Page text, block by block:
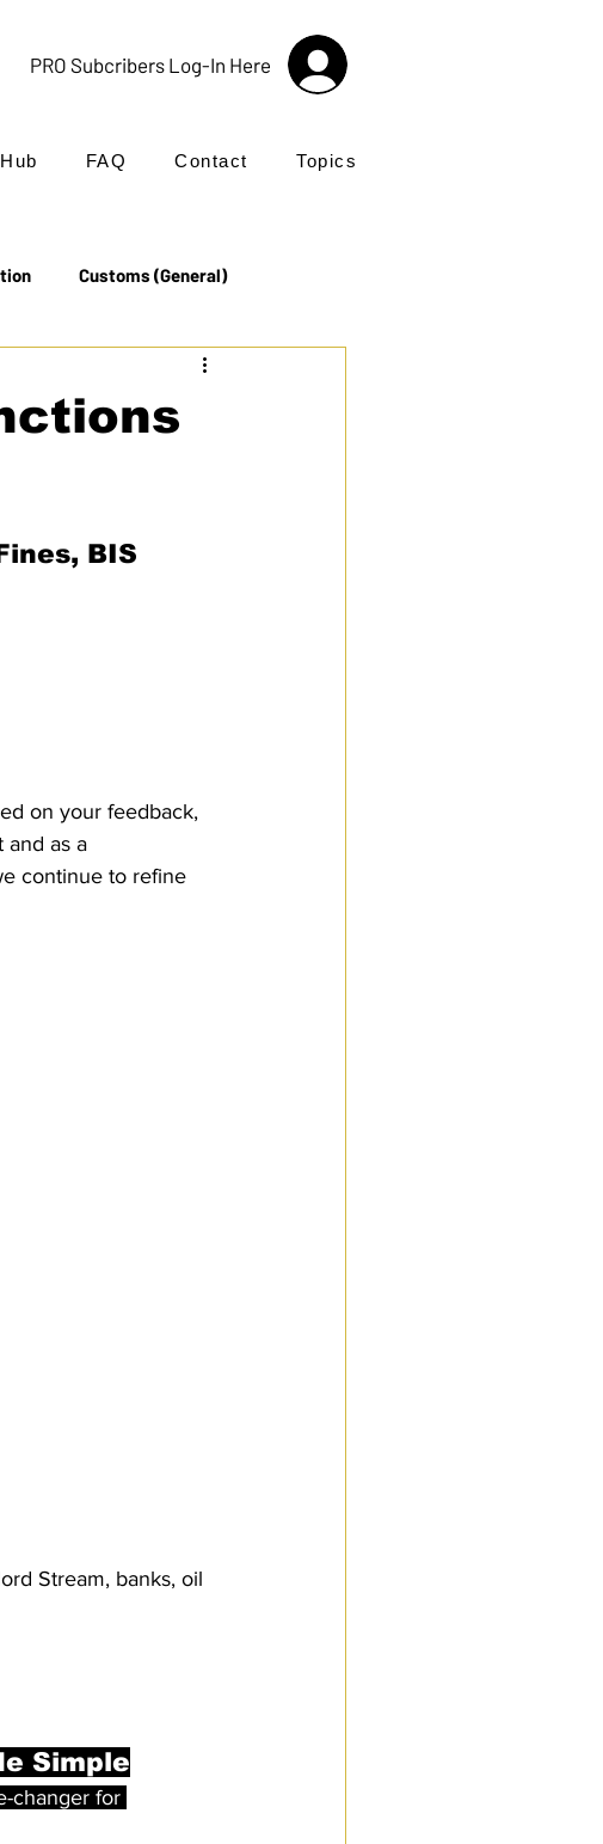
PRO Subcribers Log-In Here
FAQ Contact Topics
Customs (General)
Incoterms®
Customs Procedures
BIS
on your feedback,
and as a
continue to refine
Stream, banks, oil
Simple
changer for